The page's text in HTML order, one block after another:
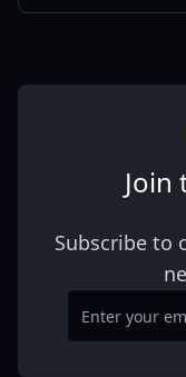
Join
Subscribe to
Email